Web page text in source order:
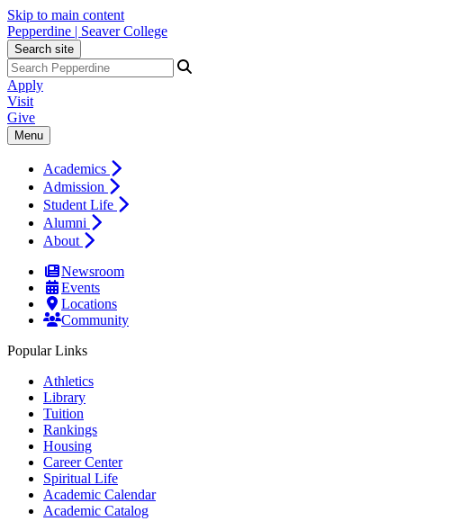
Skip to main content
Pepperdine | Seaver College
Search site
Apply
Visit
Give
Menu
Academics
Admission
Student Life
Alumni
About
Newsroom
Events
Locations
Community
Popular Links
Athletics
Library
Tuition
Rankings
Housing
Career Center
Spiritual Life
Academic Calendar
Academic Catalog